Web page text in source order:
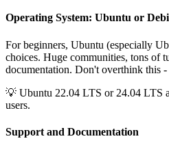
Operating System: Ubuntu or
For beginners, Ubuntu (especially
choices. Huge communities, tons of
documentation. Don't overthink this
💡 Ubuntu 22.04 LTS or 24.04 LTS
users.
Support and Documentation